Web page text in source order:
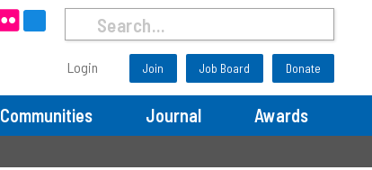
Search
Run
Search
Now
Login Join Job Board Donate
Communities Journal Awards